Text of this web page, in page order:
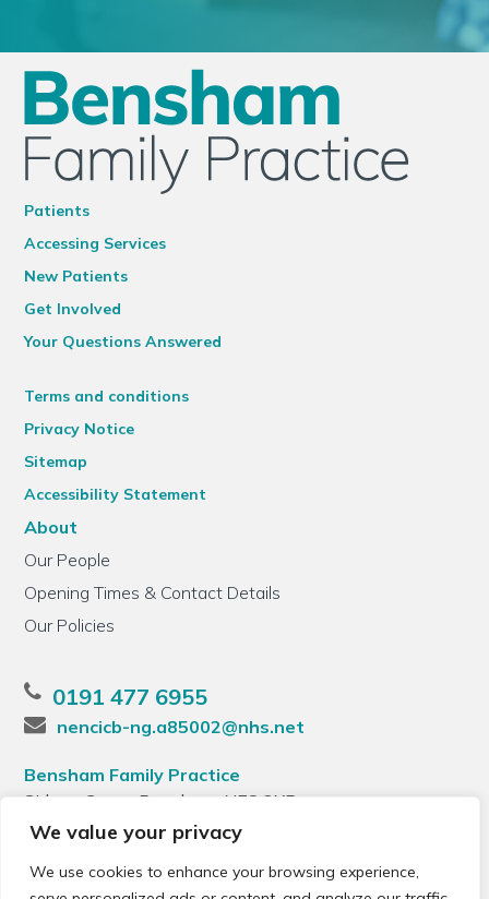
We value your privacy
We use cookies to enhance your browsing experience,
Patients
Accessing Services
New Patients
Get Involved
Your Questions Answered
Terms and conditions
Privacy Notice
Sitemap
Accessibility Statement
About
Our People
Opening Times & Contact Details
Our Policies
0191 477 6955
nencicb-ng.a85002@nhs.net
Bensham Family Practice
Sidney Grove, Bensham, NE8 2XB